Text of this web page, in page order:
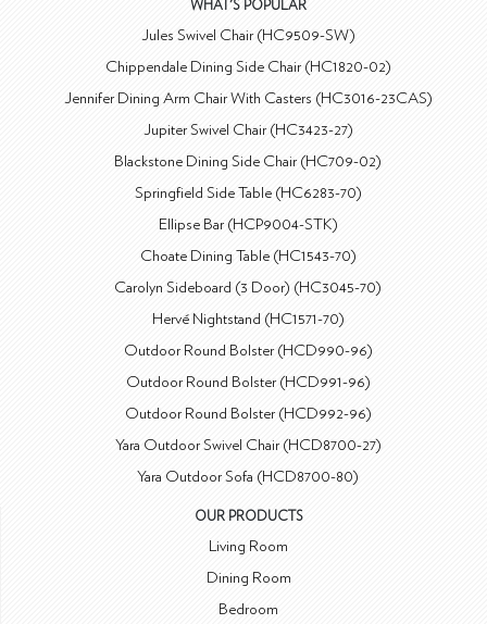
WHAT'S POPULAR
Jules Swivel Chair (HC9509-SW)
Chippendale Dining Side Chair (HC1820-02)
Jennifer Dining Arm Chair With Casters (HC3016-23CAS)
Jupiter Swivel Chair (HC3423-27)
Blackstone Dining Side Chair (HC709-02)
Springfield Side Table (HC6283-70)
Ellipse Bar (HCP9004-STK)
Choate Dining Table (HC1543-70)
Carolyn Sideboard (3 Door) (HC3045-70)
Hervé Nightstand (HC1571-70)
Outdoor Round Bolster (HCD990-96)
Outdoor Round Bolster (HCD991-96)
Outdoor Round Bolster (HCD992-96)
Yara Outdoor Swivel Chair (HCD8700-27)
Yara Outdoor Sofa (HCD8700-80)
OUR PRODUCTS
Living Room
Dining Room
Bedroom